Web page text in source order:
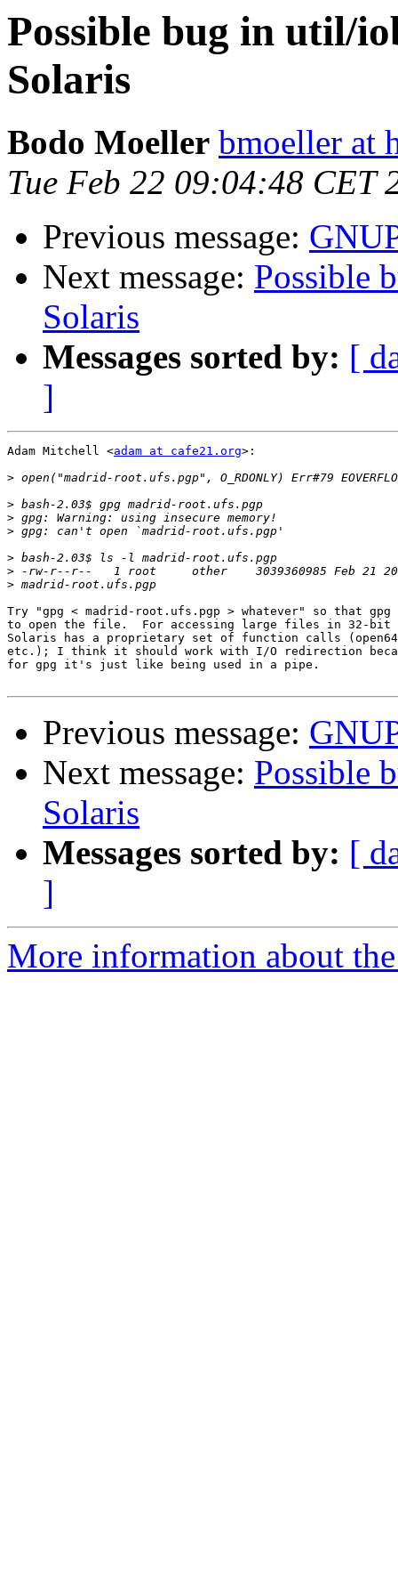
Possible bug in util/
Solaris
Bodo Moeller bmoeller at
Tue Feb 22 09:04:48 CET
Previous message:
Next message: Possible
Solaris
Messages sorted by: [
]
Adam Mitchell <adam at cafe21.org>:
>
>
>
>
>
>
>
Try "gpg < madrid-root.ufs.pgp > whatever" so that
to open the file.  For accessing large files in 32-bit
Solaris has a proprietary set of function calls
etc.); I think it should work with I/O redirection
for gpg it's just like being used in a pipe.
Previous message:
Next message: Possible
Solaris
Messages sorted by: [
]
More information about